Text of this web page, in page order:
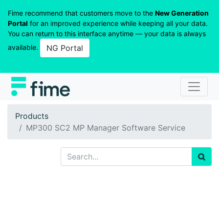
Fime recommend that customers move to the New Generation
Portal for an improved experience while keeping all your data.
You can return to this interface anytime — your data is always
available.
NG Portal
Products
MP300 SC2 MP Manager Software Service